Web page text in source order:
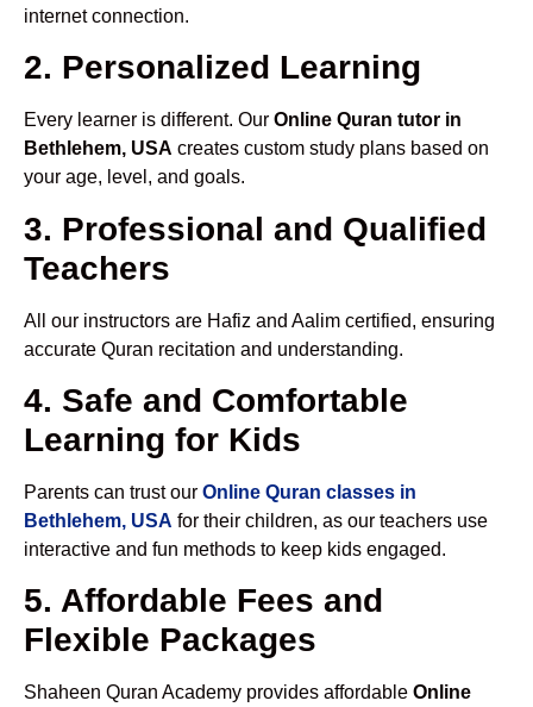
internet connection.
2. Personalized Learning
Every learner is different. Our Online Quran tutor in
Bethlehem, USA creates custom study plans based on
your age, level, and goals.
3. Professional and Qualified
Teachers
All our instructors are Hafiz and Aalim certified, ensuring
accurate Quran recitation and understanding.
4. Safe and Comfortable
Learning for Kids
Parents can trust our Online Quran classes in
Bethlehem, USA for their children, as our teachers use
interactive and fun methods to keep kids engaged.
5. Affordable Fees and
Flexible Packages
Shaheen Quran Academy provides affordable Online